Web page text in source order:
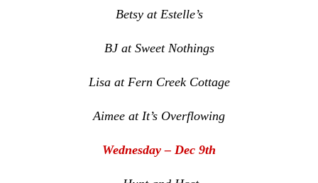
Betsy at Estelle’s
BJ at Sweet Nothings
Lisa at Fern Creek Cottage
Aimee at It’s Overflowing
Wednesday – Dec 9th